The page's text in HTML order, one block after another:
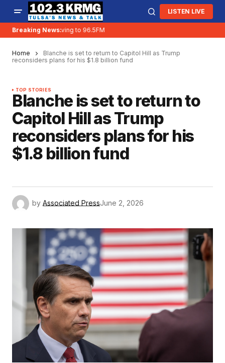
LISTEN LIVE
Breaking News:
KRMG is moving to 96.5FM
Home
Blanche is set to return to Capitol Hill as Trump
reconsiders plans for his $1.8 billion fund
TOP STORIES
Blanche is set to return to
Capitol Hill as Trump
reconsiders plans for his
$1.8 billion fund
by Associated PressJune 2, 2026